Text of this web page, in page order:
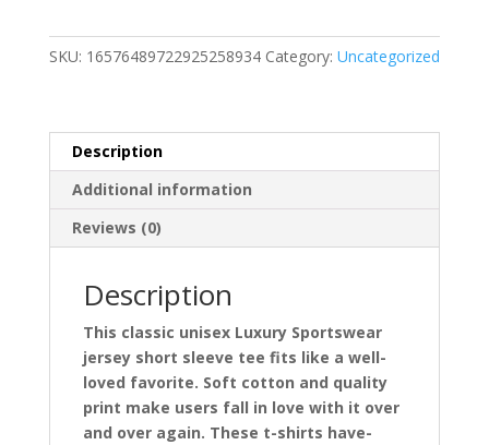
Black
Tee
quantity
SKU: 16576489722925258934 Category: Uncategorized
Description
Additional information
Reviews (0)
Description
This classic unisex Luxury Sportswear
jersey short sleeve tee fits like a well-
loved favorite. Soft cotton and quality
print make users fall in love with it over
and over again. These t-shirts have-